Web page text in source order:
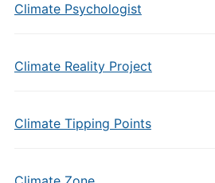
Climate Psychologist
Climate Reality Project
Climate Tipping Points